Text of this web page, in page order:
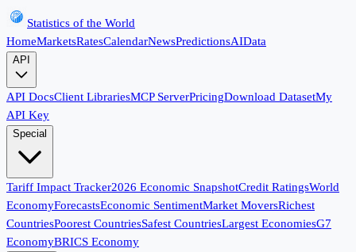
Statistics of the World
HomeMarketsRatesCalendarNewsPredictionsAIData
API
API DocsClient LibrariesMCP ServerPricingDownload DatasetMy
API Key
Special
Tariff Impact Tracker2026 Economic SnapshotCredit RatingsWorld
EconomyForecastsEconomic SentimentMarket MoversRichest
CountriesPoorest CountriesSafest CountriesLargest EconomiesG7
EconomyBRICS Economy